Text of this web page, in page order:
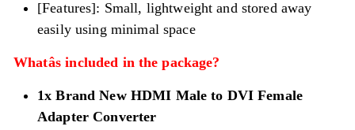
[Features]: Small, lightweight and stored away
easily using minimal space
Whatâs included in the package?
1x Brand New HDMI Male to DVI Female
Adapter Converter